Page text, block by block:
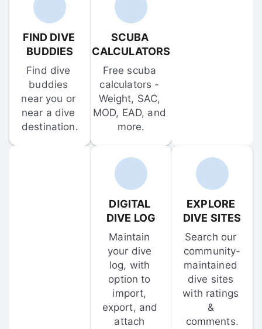
FIND DIVE
BUDDIES
Find dive
buddies
near you or
near a dive
destination.
SCUBA
CALCULATORS
Free scuba
calculators -
Weight, SAC,
MOD, EAD, and
more.
DIGITAL
DIVE LOG
Maintain
your dive
log, with
option to
import,
export, and
attach
EXPLORE
DIVE SITES
Search our
community-
maintained
dive sites
with ratings
&
comments.